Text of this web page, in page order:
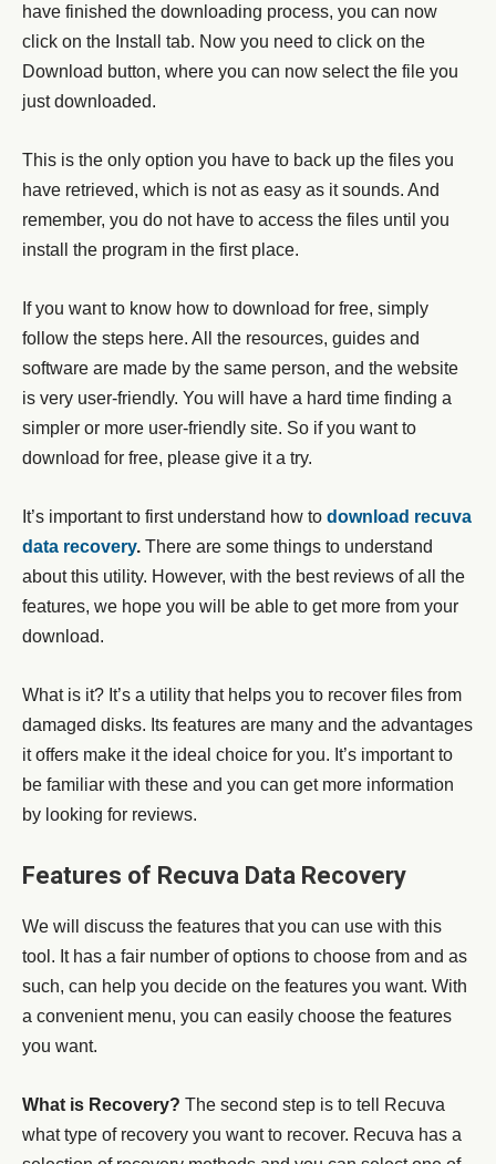
have finished the downloading process, you can now
click on the Install tab. Now you need to click on the
Download button, where you can now select the file you
just downloaded.
This is the only option you have to back up the files you
have retrieved, which is not as easy as it sounds. And
remember, you do not have to access the files until you
install the program in the first place.
If you want to know how to download for free, simply
follow the steps here. All the resources, guides and
software are made by the same person, and the website
is very user-friendly. You will have a hard time finding a
simpler or more user-friendly site. So if you want to
download for free, please give it a try.
It’s important to first understand how to download recuva
data recovery. There are some things to understand
about this utility. However, with the best reviews of all the
features, we hope you will be able to get more from your
download.
What is it? It’s a utility that helps you to recover files from
damaged disks. Its features are many and the advantages
it offers make it the ideal choice for you. It’s important to
be familiar with these and you can get more information
by looking for reviews.
Features of Recuva Data Recovery
We will discuss the features that you can use with this
tool. It has a fair number of options to choose from and as
such, can help you decide on the features you want. With
a convenient menu, you can easily choose the features
you want.
What is Recovery? The second step is to tell Recuva
what type of recovery you want to recover. Recuva has a